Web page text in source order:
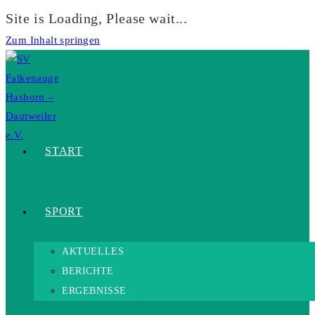
Site is Loading, Please wait...
Zum Inhalt springen
START
SPORT
AKTUELLES
BERICHTE
ERGEBNISSE